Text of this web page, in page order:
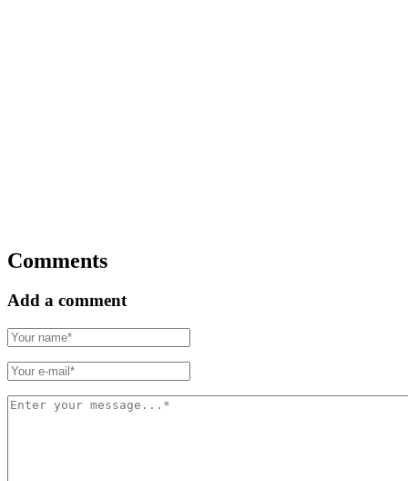
Comments
Add a comment